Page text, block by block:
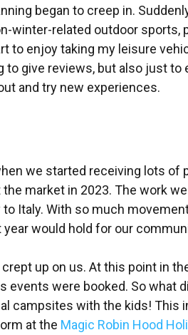
began to creep in.
winter-related outdoor sports,
to enjoy taking my leisure
give reviews, but also just to
and try new experiences.
we started receiving lots of
market in 2023. The work
Italy. With so much
would hold for our
up on us. At this point in
were booked. So what
campsites with the kids! This
at the Magic Robin Hood